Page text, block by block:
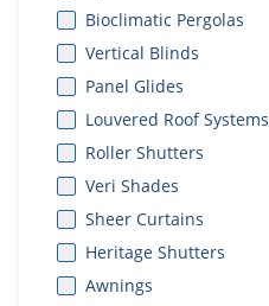
Bioclimatic Pergolas
Vertical Blinds
Panel Glides
Louvered Roof Systems
Roller Shutters
Veri Shades
Sheer Curtains
Heritage Shutters
Awnings